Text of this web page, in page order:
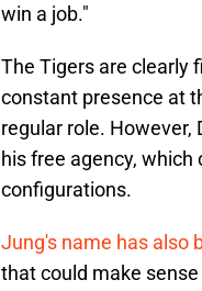
win a job."
The Tigers are clearly
constant presence at
regular role. However,
his free agency,
configurations.
Jung's name has also
that could make